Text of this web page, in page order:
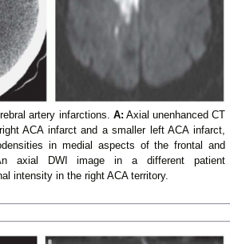
artery infarctions. A: Axial unenhanced CT
ACA infarct and a smaller left ACA infarct,
in medial aspects of the frontal and
axial DWI image in a different patient
intensity in the right ACA territory.